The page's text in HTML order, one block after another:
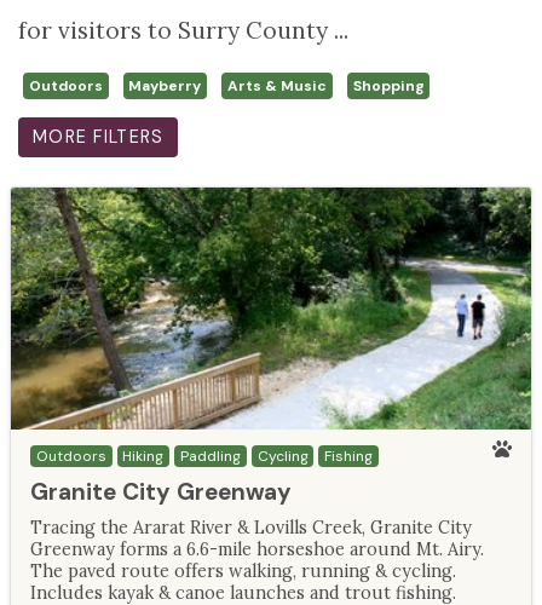
for visitors to Surry County ...
Outdoors Mayberry Arts & Music Shopping
MORE FILTERS
Outdoors Hiking Paddling Cycling Fishing
Granite City Greenway
Tracing the Ararat River & Lovills Creek, Granite City
Greenway forms a 6.6-mile horseshoe around Mt. Airy.
The paved route offers walking, running & cycling.
Includes kayak & canoe launches and trout fishing.